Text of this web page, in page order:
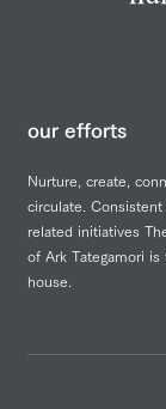
our efforts
Nurture, create,
circulate.Consistent
related initiatives
of Ark Tategamori
house.